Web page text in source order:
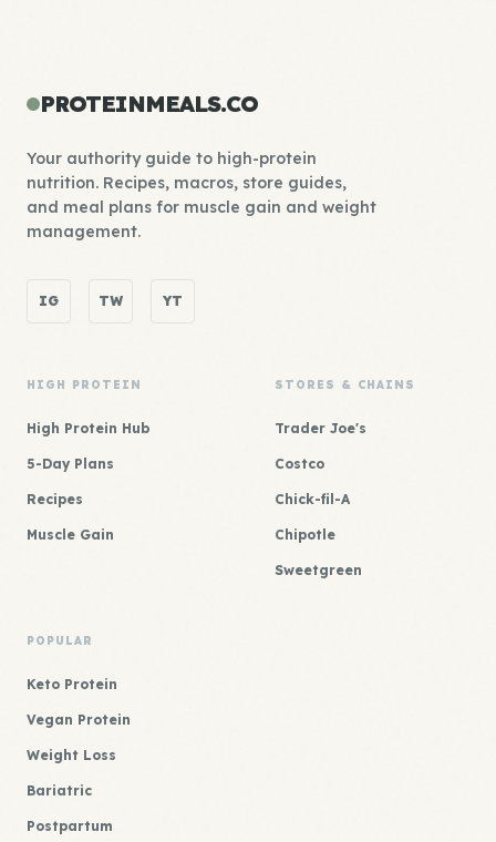
PROTEINMEALS.CO
Your authority guide to high-protein
nutrition. Recipes, macros, store guides,
and meal plans for muscle gain and weight
management.
IG TW YT
HIGH PROTEIN
High Protein Hub
5-Day Plans
Recipes
Muscle Gain
STORES & CHAINS
Trader Joe's
Costco
Chick-fil-A
Chipotle
Sweetgreen
POPULAR
Keto Protein
Vegan Protein
Weight Loss
Bariatric
Postpartum